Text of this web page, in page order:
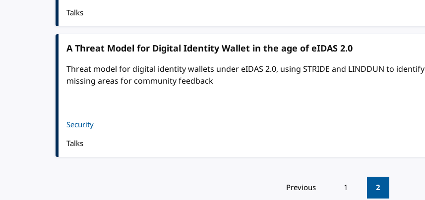
Talks
A Threat Model for Digital Identity Wallet in the age of eIDAS 2.0
Threat model for digital identity wallets under eIDAS 2.0, using STRIDE and LINDDUN to identify
missing areas for community feedback
Security
Talks
Previous 1 2